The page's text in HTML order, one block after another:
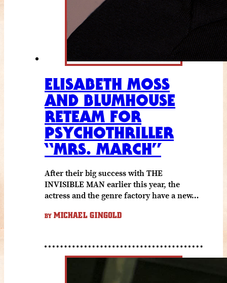
ELISABETH MOSS
AND BLUMHOUSE
RETEAM FOR
PSYCHOTHRILLER
“MRS. MARCH”
After their big success with THE
INVISIBLE MAN earlier this year, the
actress and the genre factory have a new…
BY MICHAEL GINGOLD